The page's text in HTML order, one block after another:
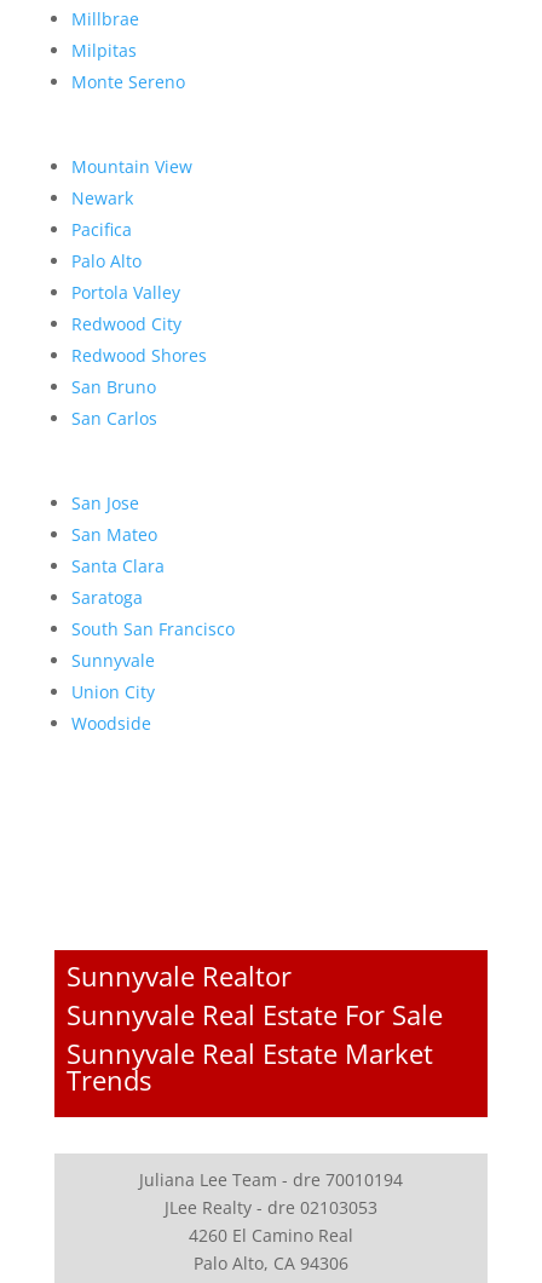
Millbrae
Milpitas
Monte Sereno
Mountain View
Newark
Pacifica
Palo Alto
Portola Valley
Redwood City
Redwood Shores
San Bruno
San Carlos
San Jose
San Mateo
Santa Clara
Saratoga
South San Francisco
Sunnyvale
Union City
Woodside
Sunnyvale Realtor
Sunnyvale Real Estate For Sale
Sunnyvale Real Estate Market
Trends
Juliana Lee Team - dre 70010194
JLee Realty - dre 02103053
4260 El Camino Real
Palo Alto, CA 94306